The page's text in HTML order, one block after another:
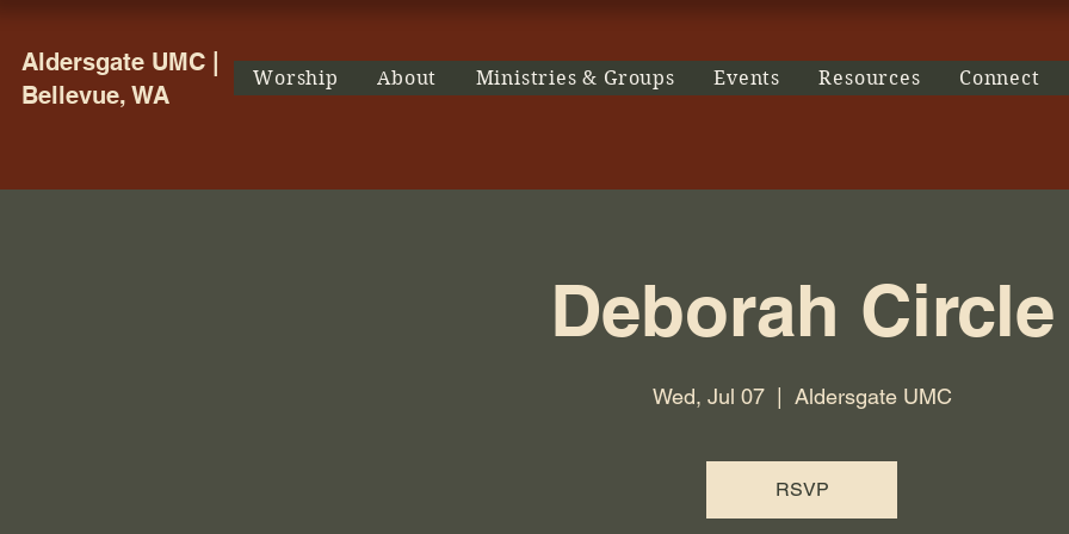
Aldersgate UMC |
Bellevue, WA
Worship About Ministries & Groups Events Resources Connect
Deborah Circle
Wed, Jul 07
  |
Aldersgate UMC
RSVP